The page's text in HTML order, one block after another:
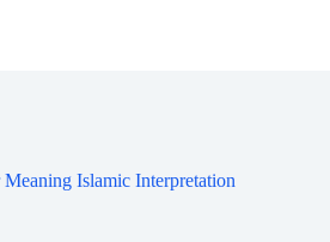
Islamic Interpretation